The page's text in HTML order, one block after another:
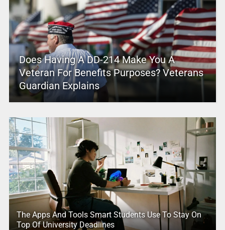
Does Having A DD-214 Make You A
Veteran For Benefits Purposes? Veterans
Guardian Explains
The Apps And Tools Smart Students Use To Stay On
Top Of University Deadlines